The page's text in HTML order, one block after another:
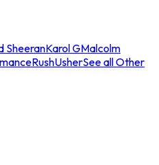
SheeranKarol GMalcolm
RushUsherSee all Other